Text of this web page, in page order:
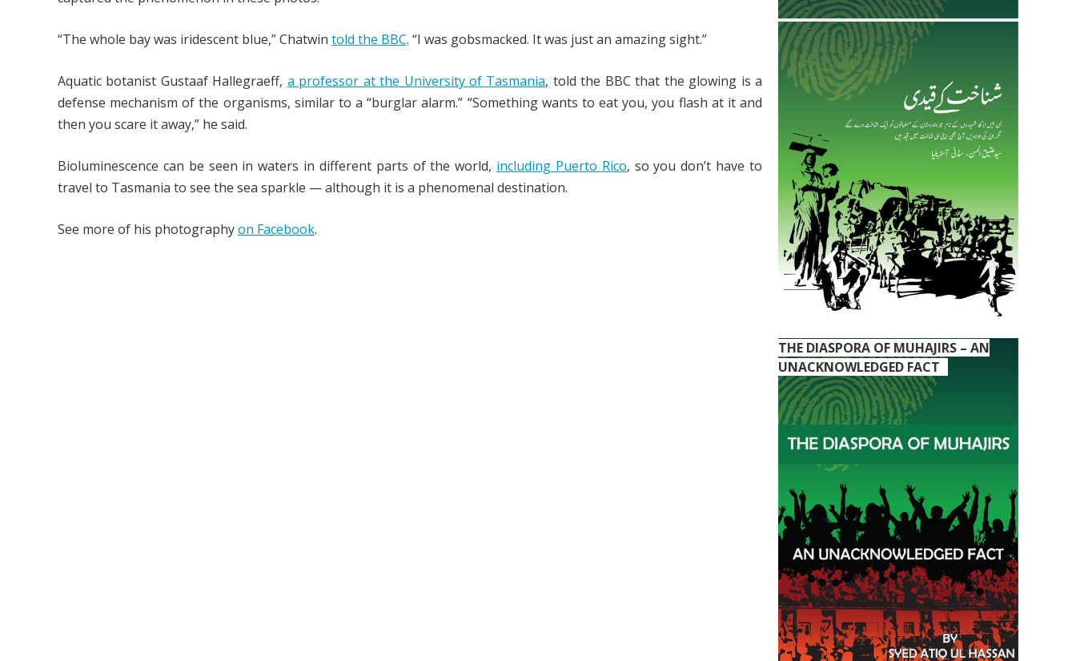
“The whole bay was iridescent blue,” Chatwin told the BBC. “I was gobsmacked. It was just an amazing sight.”
Aquatic botanist Gustaaf Hallegraeff, a professor at the University of Tasmania, told the BBC that the glowing is a
defense mechanism of the organisms, similar to a “burglar alarm.” “Something wants to eat you, you flash at it and
then you scare it away,” he said.
Bioluminescence can be seen in waters in different parts of the world, including Puerto Rico, so you don’t have to
travel to Tasmania to see the sea sparkle — although it is a phenomenal destination.
See more of his photographyon Facebook.
THE DIASPORA OF MUHAJIRS – AN
UNACKNOWLEDGED FACT